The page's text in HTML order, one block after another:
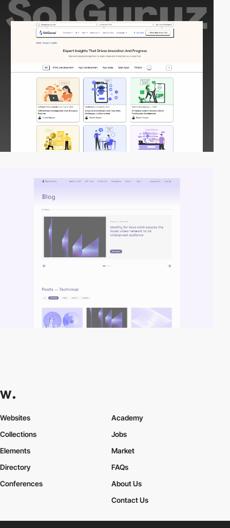
Websites
Collections
Elements
Academy
Jobs
Market
Directory
Conferences
FAQs
About Us
Contact Us